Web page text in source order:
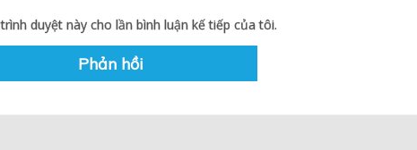
duyệt này cho lần bình luận kế tiếp của tôi.